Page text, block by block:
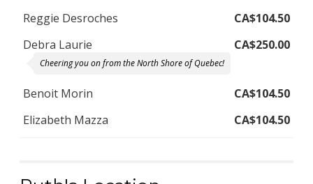
Reggie Desroches
CA$104.50
Debra Laurie
CA$250.00
Cheering you on from the North Shore of Quebec!
Benoit Morin
CA$104.50
Elizabeth Mazza
CA$104.50